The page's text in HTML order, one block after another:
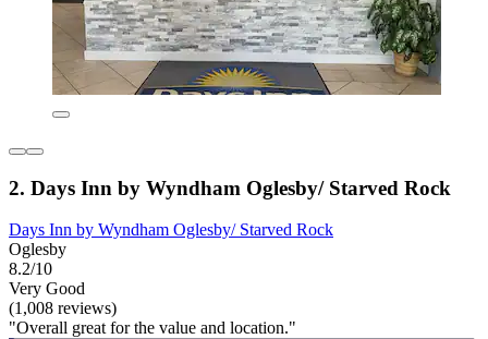
2. Days Inn by Wyndham Oglesby/ Starved Rock
Days Inn by Wyndham Oglesby/ Starved Rock
Oglesby
8.2/10
Very Good
(1,008 reviews)
"Overall great for the value and location."